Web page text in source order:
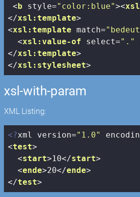
<b style="color:blue"><
</xsl:template>
<xsl:template match=
<xsl:value-of select="."
</xsl:template>
</xsl:stylesheet>
xsl-with-param
XML Listing:
<?xml version="1.0"
<test>
<start>10</start>
<ende>20</ende>
</test>